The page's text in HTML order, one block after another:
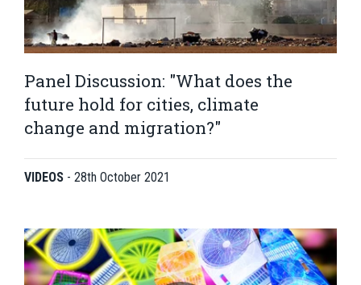
Panel Discussion: "What does the
future hold for cities, climate
change and migration?"
VIDEOS - 28th October 2021